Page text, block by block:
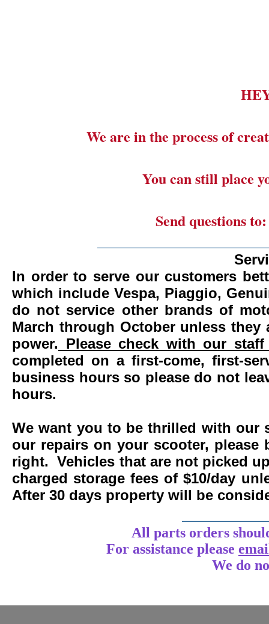
We are in the process of
You can still place
Send questions
In order to serve our customers
which include Vespa, Piaggio,
do not service other brands of
March through October unless
power. Please check with our
completed on a first-come, first-
business hours so please do not
hours.
We want you to be thrilled with our
our repairs on your scooter,
right. Vehicles that are not picked
charged storage fees of $10/day
After 30 days property will be
All parts orders
For assistance please
We do